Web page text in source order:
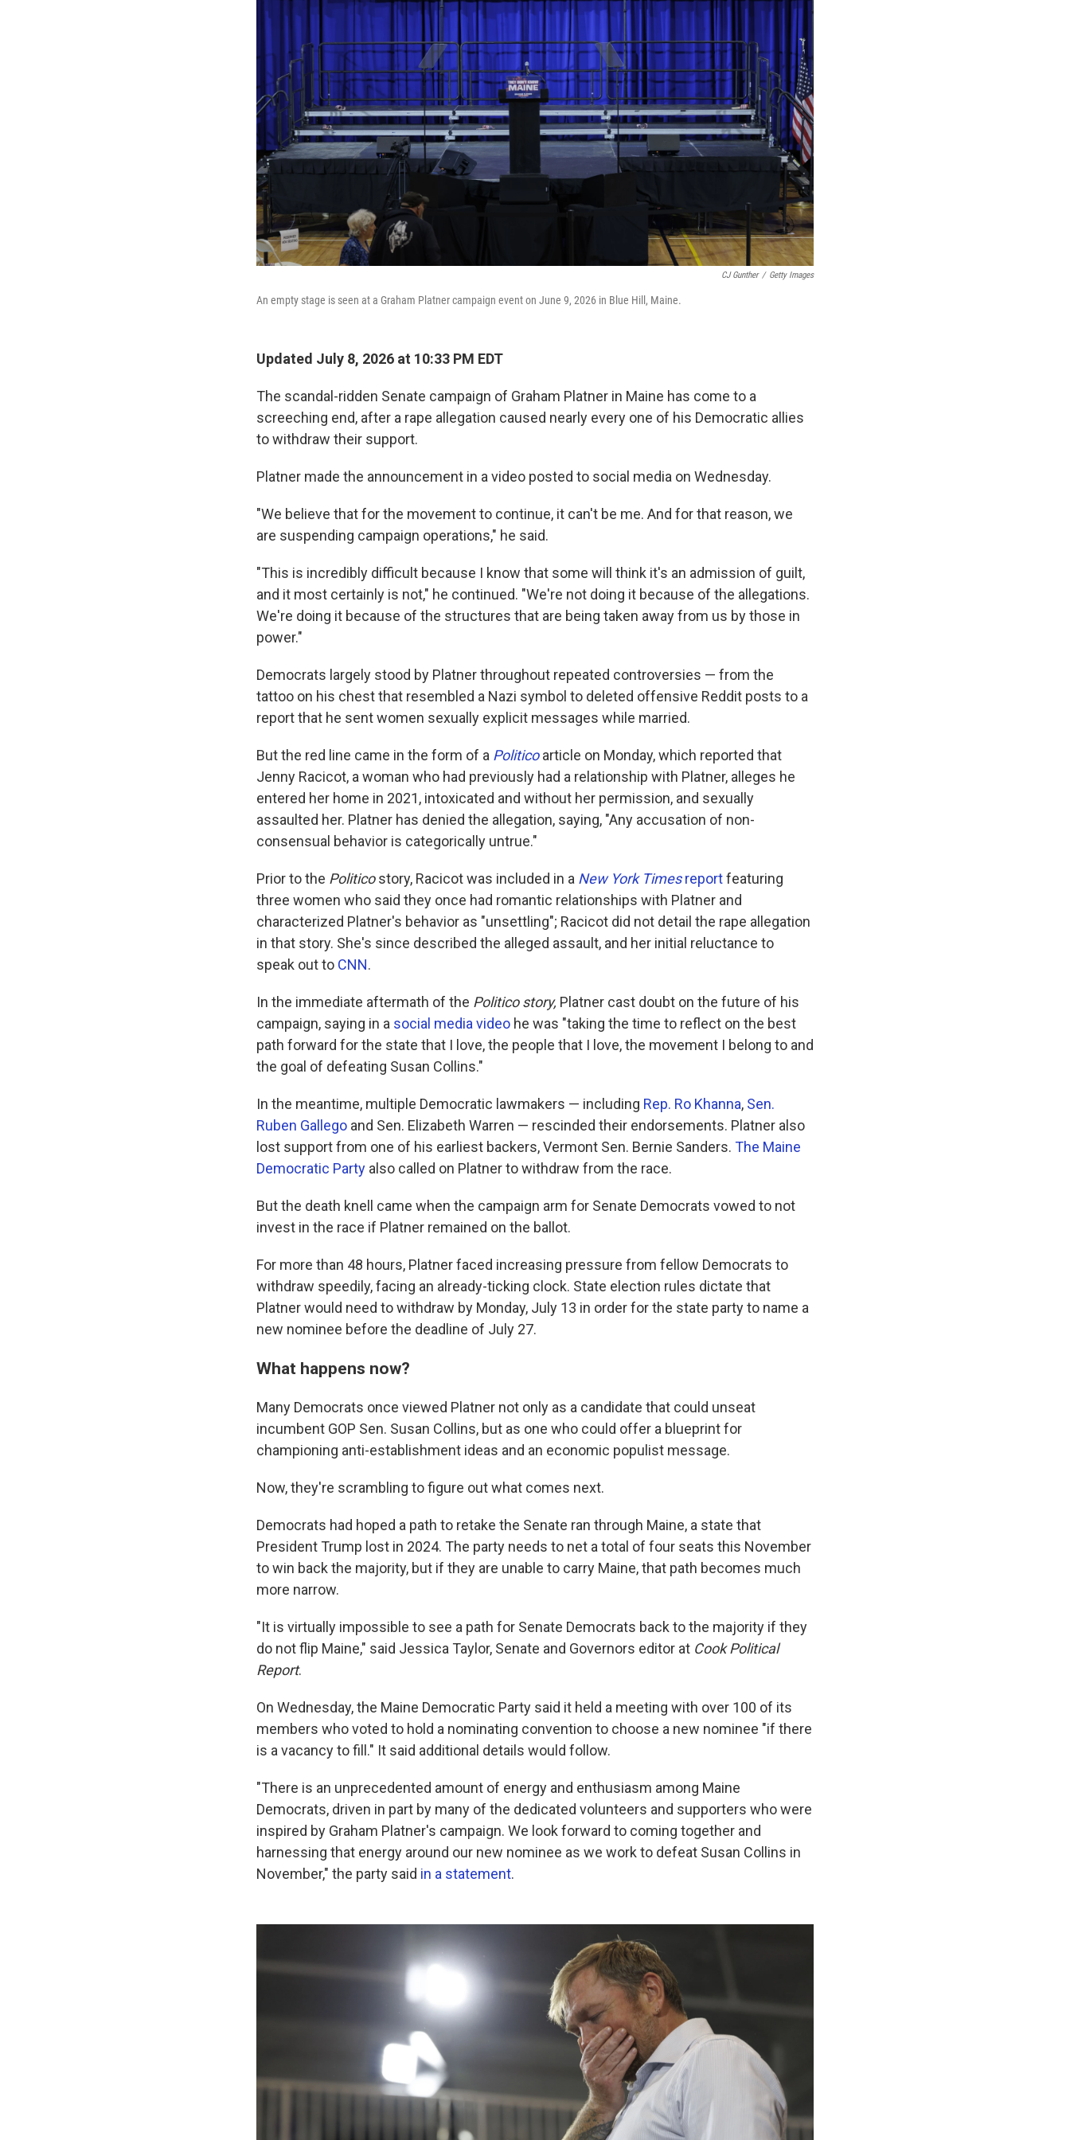
CJ Gunther / Getty Images
An empty stage is seen at a Graham Platner campaign event on June 9, 2026 in Blue Hill, Maine.
Updated July 8, 2026 at 10:33 PM EDT
The scandal-ridden Senate campaign of Graham Platner in Maine has come to a
screeching end, after a rape allegation caused nearly every one of his Democratic allies
to withdraw their support.
Platner made the announcement in a video posted to social media on Wednesday.
"We believe that for the movement to continue, it can't be me. And for that reason, we
are suspending campaign operations," he said.
"This is incredibly difficult because I know that some will think it's an admission of guilt,
and it most certainly is not," he continued. "We're not doing it because of the allegations.
We're doing it because of the structures that are being taken away from us by those in
power."
Democrats largely stood by Platner throughout repeated controversies — from the
tattoo on his chest that resembled a Nazi symbol to deleted offensive Reddit posts to a
report that he sent women sexually explicit messages while married.
But the red line came in the form of a Politico article on Monday, which reported that
Jenny Racicot, a woman who had previously had a relationship with Platner, alleges he
entered her home in 2021, intoxicated and without her permission, and sexually
assaulted her. Platner has denied the allegation, saying, "Any accusation of non-
consensual behavior is categorically untrue."
Prior to the Politicostory, Racicot was included in a New York Timesreportfeaturing
three women who said they once had romantic relationships with Platner and
characterized Platner's behavior as "unsettling"; Racicot did not detail the rape allegation
in that story. She's since described the alleged assault, and her initial reluctance to
speak out to CNN.
In the immediate aftermath of the Politico story, Platner cast doubt on the future of his
campaign, saying in a social media video he was "taking the time to reflect on the best
path forward for the state that I love, the people that I love, the movement I belong to and
the goal of defeating Susan Collins."
In the meantime, multiple Democratic lawmakers — including Rep. Ro Khanna, Sen.
Ruben Gallego and Sen. Elizabeth Warren — rescinded their endorsements. Platner also
lost support from one of his earliest backers, Vermont Sen. Bernie Sanders. The Maine
Democratic Party also called on Platner to withdraw from the race.
But the death knell came when the campaign arm for Senate Democrats vowed to not
invest in the race if Platner remained on the ballot.
For more than 48 hours, Platner faced increasing pressure from fellow Democrats to
withdraw speedily, facing an already-ticking clock. State election rules dictate that
Platner would need to withdraw by Monday, July 13 in order for the state party to name a
new nominee before the deadline of July 27.
What happens now?
Many Democrats once viewed Platner not only as a candidate that could unseat
incumbent GOP Sen. Susan Collins, but as one who could offer a blueprint for
championing anti-establishment ideas and an economic populist message.
Now, they're scrambling to figure out what comes next.
Democrats had hoped a path to retake the Senate ran through Maine, a state that
President Trump lost in 2024. The party needs to net a total of four seats this November
to win back the majority, but if they are unable to carry Maine, that path becomes much
more narrow.
"It is virtually impossible to see a path for Senate Democrats back to the majority if they
do not flip Maine," said Jessica Taylor, Senate and Governors editor at Cook Political
Report.
On Wednesday, the Maine Democratic Party said it held a meeting with over 100 of its
members who voted to hold a nominating convention to choose a new nominee "if there
is a vacancy to fill." It said additional details would follow.
"There is an unprecedented amount of energy and enthusiasm among Maine
Democrats, driven in part by many of the dedicated volunteers and supporters who were
inspired by Graham Platner's campaign. We look forward to coming together and
harnessing that energy around our new nominee as we work to defeat Susan Collins in
November," the party said in a statement.